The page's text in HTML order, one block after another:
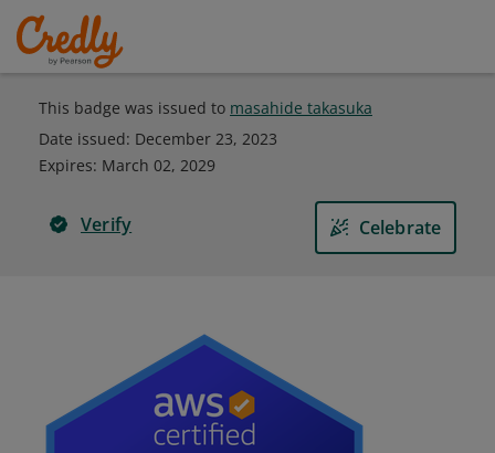
This badge was issued to masahide takasuka
Date issued: December 23, 2023
Expires: March 02, 2029
Verify Celebrate